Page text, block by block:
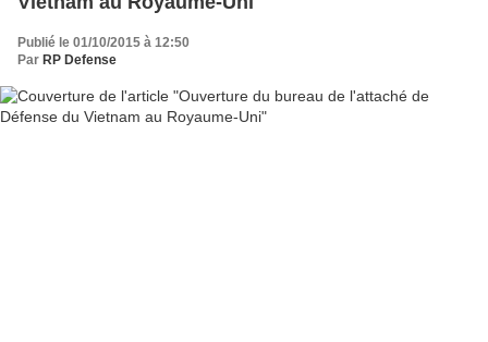
Publié le 01/10/2015 à 12:50
Par RP Defense